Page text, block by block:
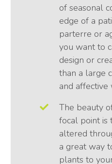
of seasonal
edge of a
parterre or
you want to
design or
than a large
and affective
The beauty
focal point is
altered
a great way
plants to